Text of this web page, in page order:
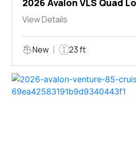
2026 Avalon VLS Quad
View Details
New 23 ft